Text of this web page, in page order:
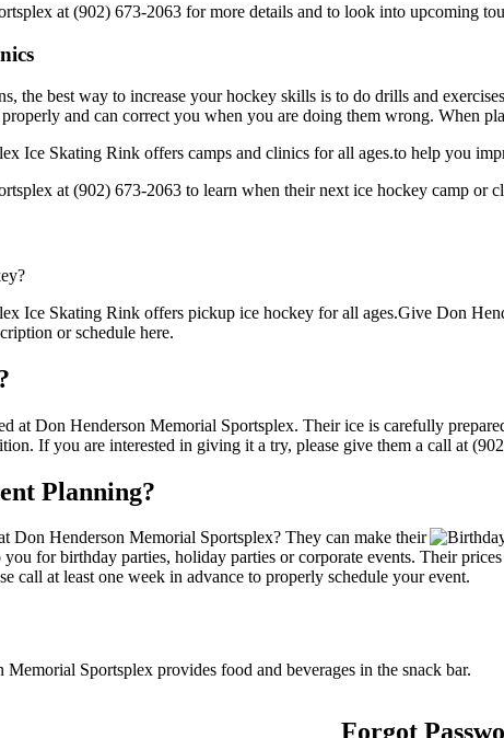
at (902) 673-2063 for more details and to look into upcoming
the best way to increase your hockey skills is to do drills and
and can correct you when you are doing them wrong. When
Ice Skating Rink offers camps and clinics for all ages.to help you
at (902) 673-2063 to learn when their next ice hockey camp or
Ice Skating Rink offers pickup ice hockey for all ages.Give Don
or schedule here.
at Don Henderson Memorial Sportsplex. Their ice is carefully
If you are interested in giving it a try, please give them a call at
Planning?
Don Henderson Memorial Sportsplex? They can make their
for birthday parties, holiday parties or corporate events. Their
call at least one week in advance to properly schedule your event.
Sportsplex provides food and beverages in the snack bar.
Forgot